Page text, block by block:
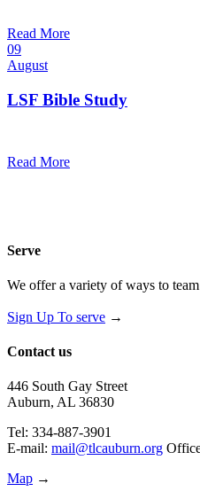
Read More
09
August
LSF Bible Study
Read More
Serve
We offer a variety of ways to
Sign Up To serve →
Contact us
446 South Gay Street
Auburn, AL 36830
Tel: 334-887-3901
E-mail: mail@tlcauburn.org
Map →